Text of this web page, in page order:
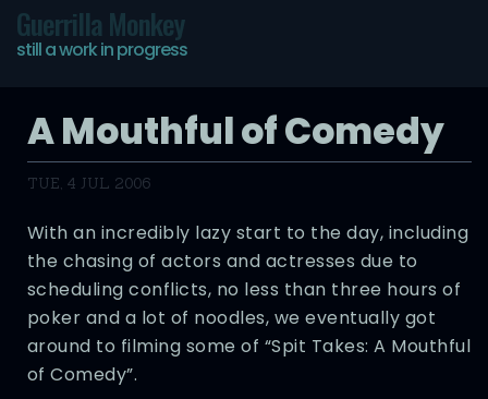
Guerrilla Monkey
still a work in progress
A Mouthful of Comedy
TUE, 4 JUL 2006
With an incredibly lazy start to the day, including
the chasing of actors and actresses due to
scheduling conflicts, no less than three hours of
poker and a lot of noodles, we eventually got
around to filming some of “Spit Takes: A Mouthful
of Comedy”.